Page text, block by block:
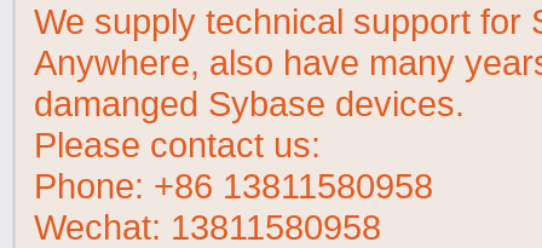
We supply technical support for
Anywhere, also have many
damanged Sybase devices.
Please contact us:
Phone: +86 13811580958
Wechat: 13811580958